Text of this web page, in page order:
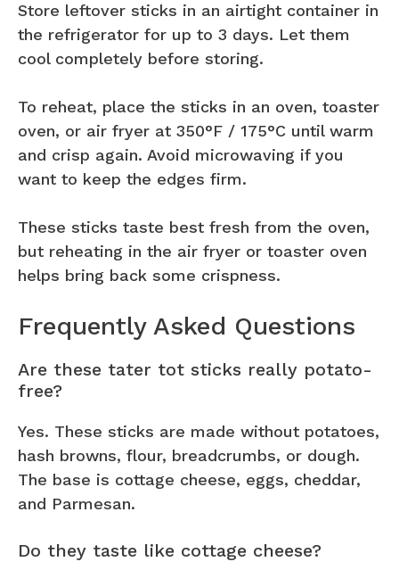
Store leftover sticks in an airtight container in
the refrigerator for up to 3 days. Let them
cool completely before storing.
To reheat, place the sticks in an oven, toaster
oven, or air fryer at 350°F / 175°C until warm
and crisp again. Avoid microwaving if you
want to keep the edges firm.
These sticks taste best fresh from the oven,
but reheating in the air fryer or toaster oven
helps bring back some crispness.
Frequently Asked Questions
Are these tater tot sticks really potato-
free?
Yes. These sticks are made without potatoes,
hash browns, flour, breadcrumbs, or dough.
The base is cottage cheese, eggs, cheddar,
and Parmesan.
Do they taste like cottage cheese?